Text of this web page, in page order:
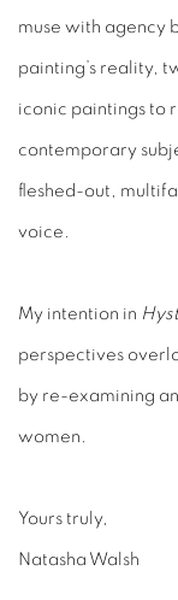
muse with agency
painting’s reality,
iconic paintings to
contemporary
fleshed-out,
voice.
My intention in
perspectives
by re-examining
women.
Yours truly,
Natasha Walsh